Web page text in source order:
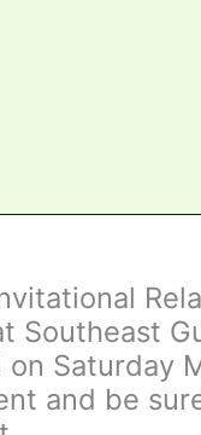
Southeast
on Saturday
and be